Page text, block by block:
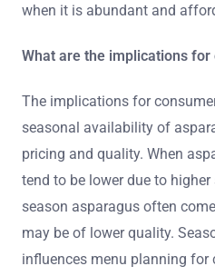
when it is abundant and
What are the implications
The implications for
seasonal availability of
pricing and quality. When
tend to be lower due to
season asparagus often
may be of lower quality.
influences menu planning for